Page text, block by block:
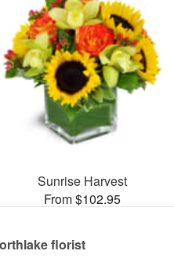
Sunrise Harvest
From $102.95
florist